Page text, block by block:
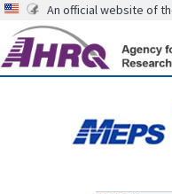
An official website of